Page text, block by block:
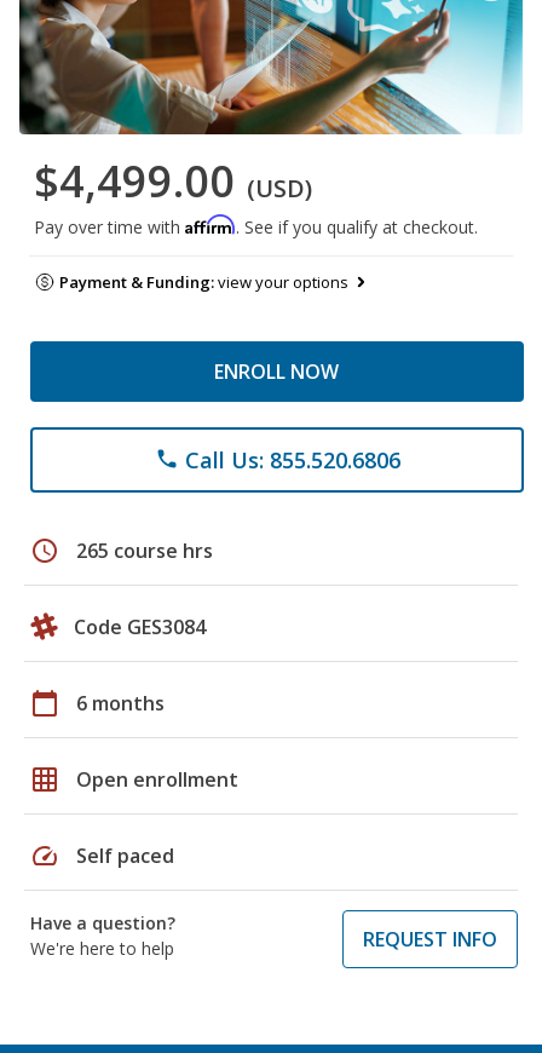
$4,499.00 (USD)
Pay over time with Affirm. See if you qualify at checkout.
Payment & Funding:view your options
ENROLL NOW
phone Call Us: 855.520.6806
schedule 265 course hrs
Code GES3084
calendar_today 6 months
grid_on Open enrollment
speed Self paced
Have a question?
We're here to help
REQUEST INFO